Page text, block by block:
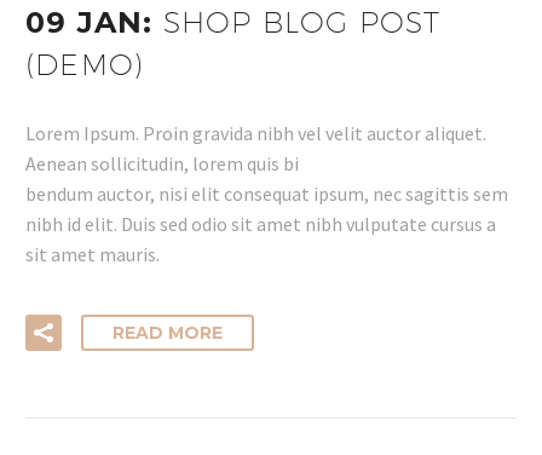
09 JAN: SHOP BLOG POST
(DEMO)
Lorem Ipsum. Proin gravida nibh vel velit auctor aliquet.
Aenean sollicitudin, lorem quis bi
bendum auctor, nisi elit consequat ipsum, nec sagittis sem
nibh id elit. Duis sed odio sit amet nibh vulputate cursus a
sit amet mauris.
READ MORE